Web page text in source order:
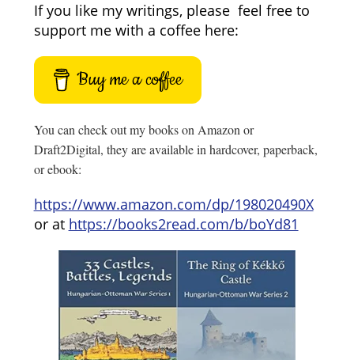
If you like my writings, please feel free to
support me with a coffee here:
Buy me a coffee
You can check out my books on Amazon or
Draft2Digital, they are available in hardcover, paperback,
or ebook:
https://www.amazon.com/dp/198020490X
or at https://books2read.com/b/boYd81